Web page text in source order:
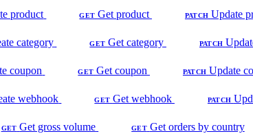
product GET Get product PATCH Update
category GET Get category PATCH
coupon GET Get coupon PATCH Update
webhook GET Get webhook PATCH
GET Get gross volume GET Get orders by country